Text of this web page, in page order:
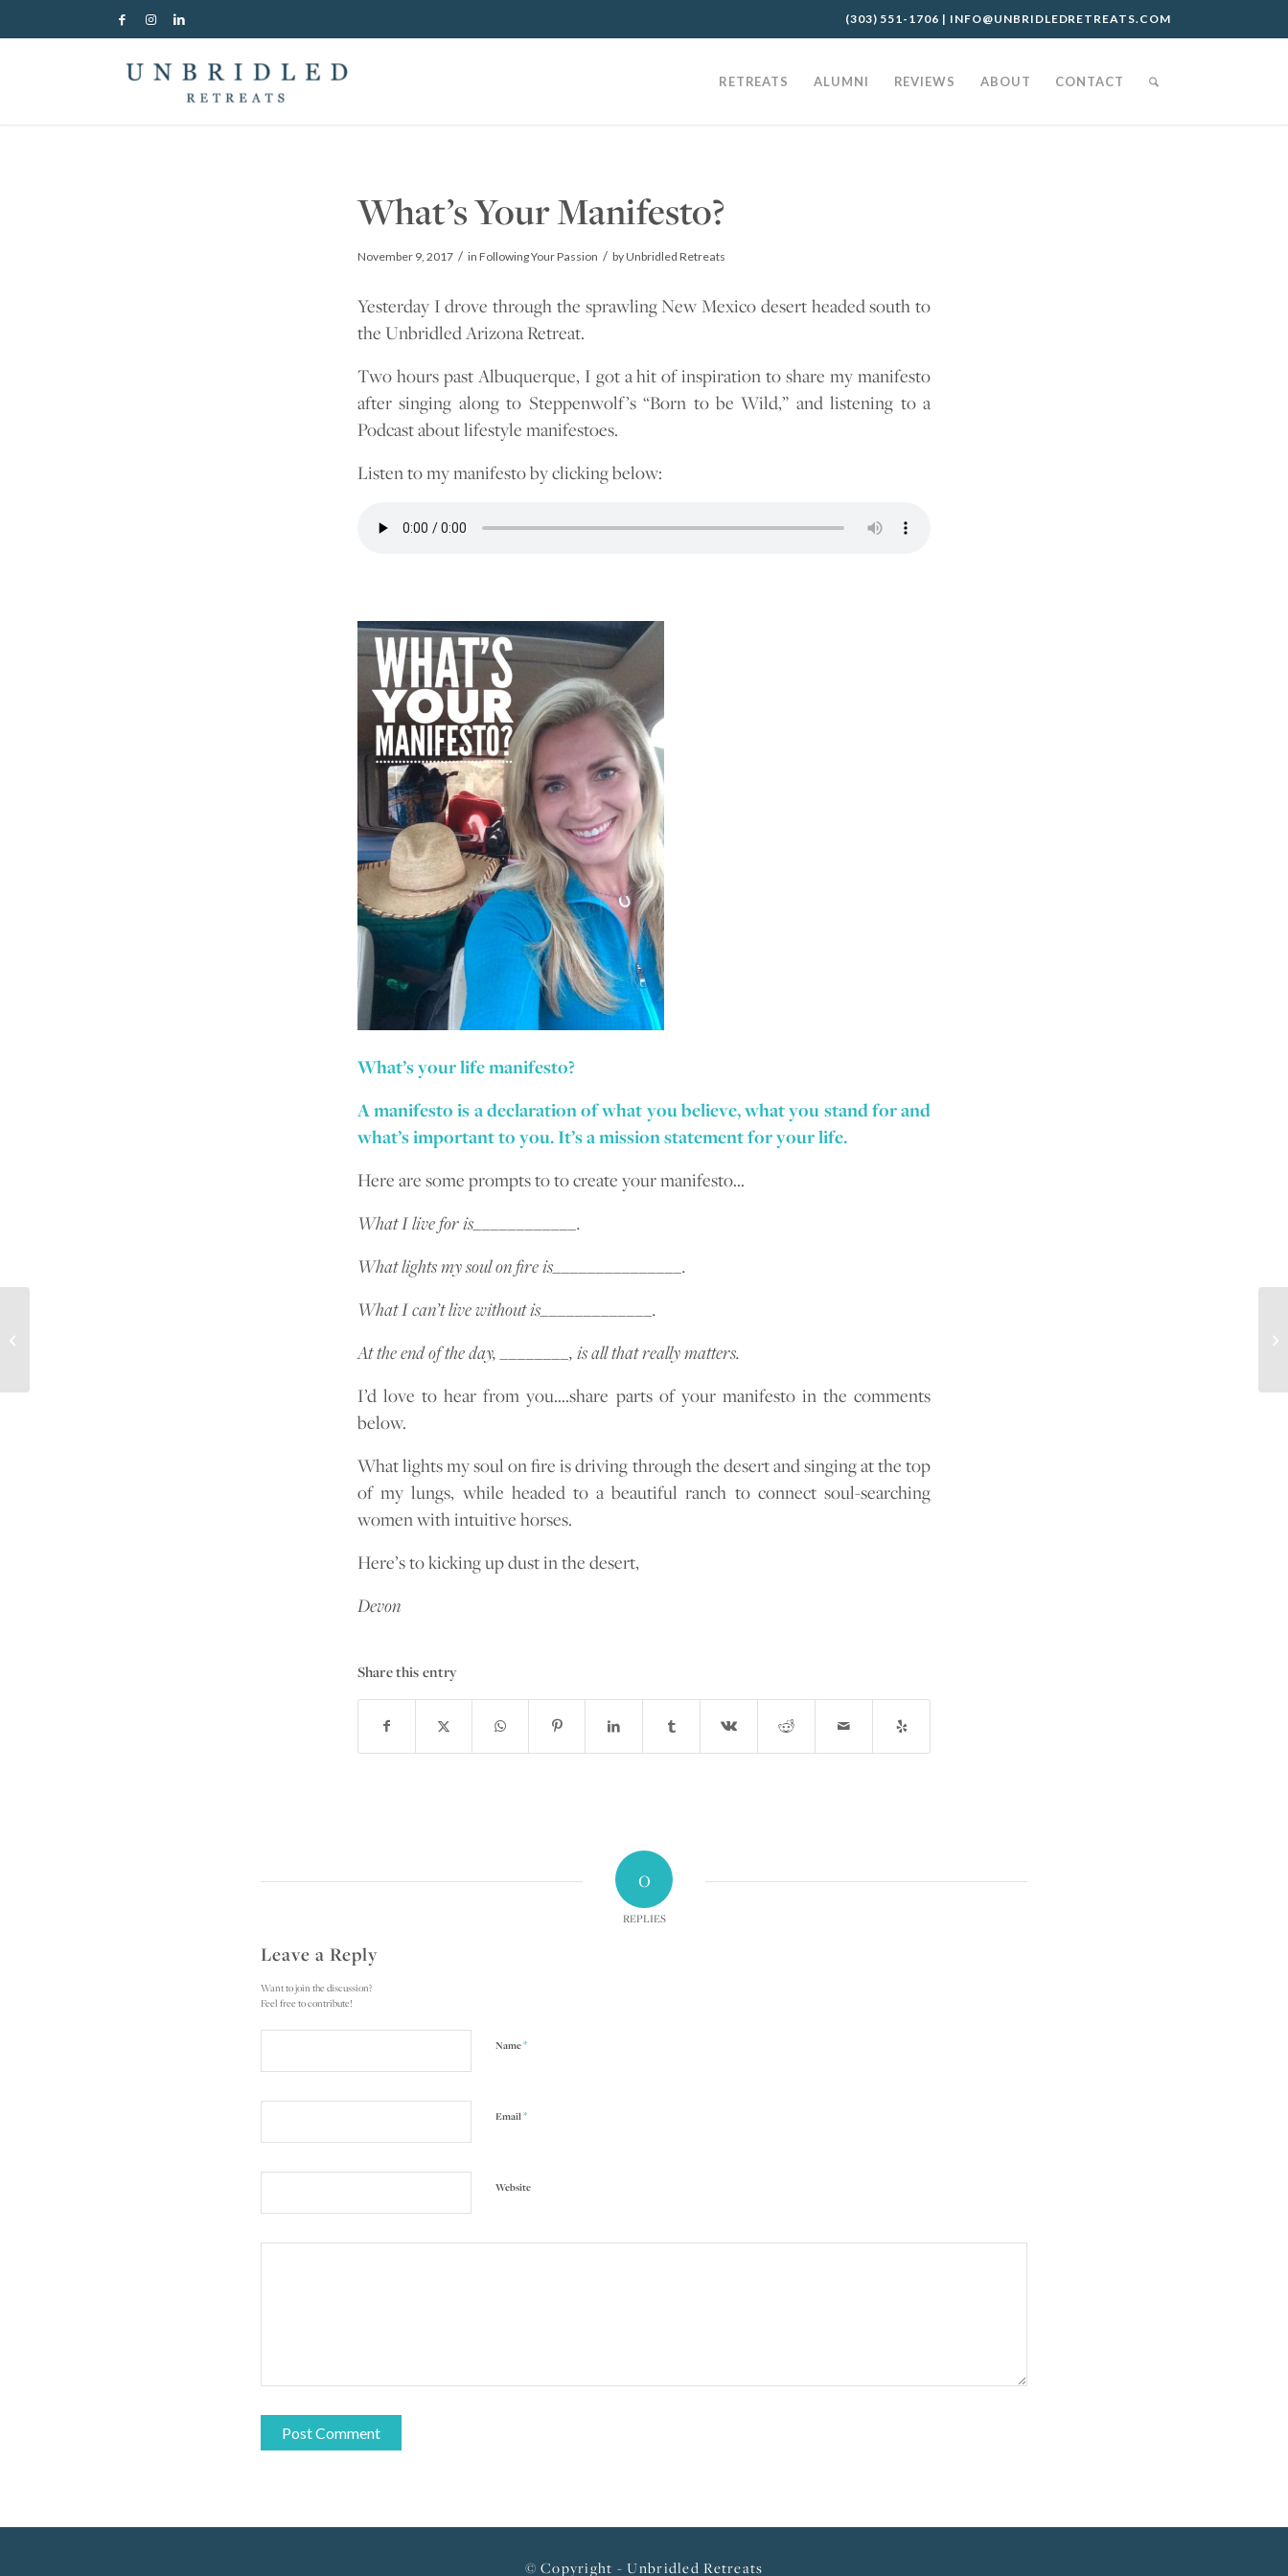
(303) 551-1706 | INFO@UNBRIDLEDRETREATS.COM
RETREATS ALUMNI REVIEWS ABOUT CONTACT
What’s Your Manifesto?
November 9, 2017 / in Following Your Passion / byUnbridled Retreats
Yesterday I drove through the sprawling New Mexico desert headed south to
the Unbridled Arizona Retreat.
Two hours past Albuquerque, I got a hit of inspiration to share my manifesto
after singing along to Steppenwolf’s “Born to be Wild,” and listening to a
Podcast about lifestyle manifestoes.
Listen to my manifesto by clicking below:
What’s your life manifesto?
A manifesto is a declaration of what you believe, what you stand for and
what’s important to you. It’s a mission statement for your life.
Here are some prompts to to create your manifesto…
What I live for is____________.
What lights my soul on fire is_______________.
What I can’t live without is_____________.
At the end of the day, ________, is all that really matters.
I’d love to hear from you….share parts of your manifesto in the comments
below.
What lights my soul on fire is driving through the desert and singing at the top
of my lungs, while headed to a beautiful ranch to connect soul-searching
women with intuitive horses.
Here’s to kicking up dust in the desert,
Devon
Share this entry
0
REPLIES
Leave a Reply
Want to join the discussion?
Feel free to contribute!
Name*
Email*
Website
© Copyright - Unbridled Retreats